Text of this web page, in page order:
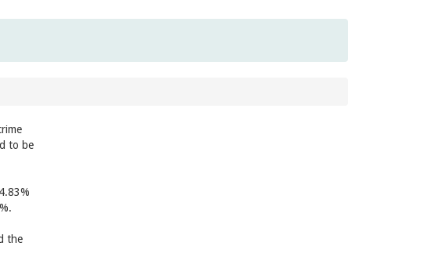
to be
the